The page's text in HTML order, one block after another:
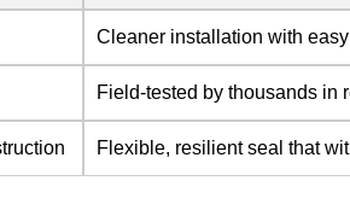
Cleaner installation with
Field-tested by thousands in
Flexible, resilient seal that